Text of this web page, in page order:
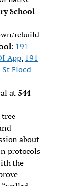
School
rebuild
: 191
App, 191
St Flood
at544
about
protocols
the